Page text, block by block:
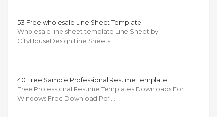
53 Free wholesale Line Sheet Template
Wholesale line sheet template Line Sheet by
CityHouseDesign Line Sheets …
40 Free Sample Professional Resume Template
Free Professional Resume Templates Downloads For
Windows Free Download Pdf …